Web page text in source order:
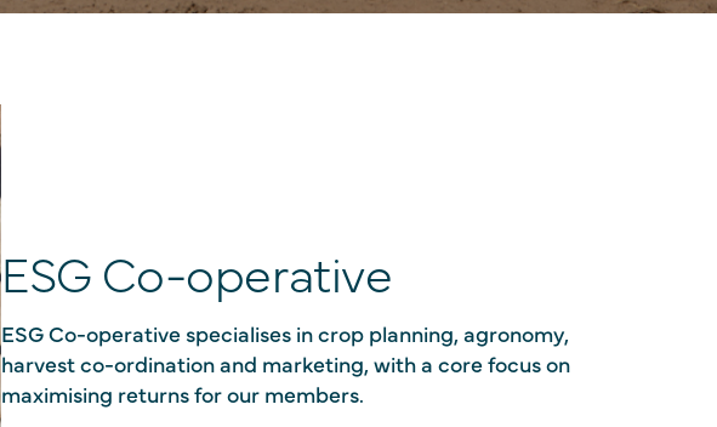
ESG Co-operative
ESG Co-operative specialises in crop planning, agronomy,
harvest co-ordination and marketing, with a core focus on
maximising returns for our members.